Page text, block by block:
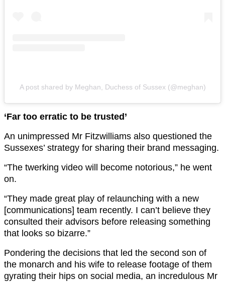
A post shared by Meghan, Duchess of Sussex (@meghan)
‘Far too erratic to be trusted’
An unimpressed Mr Fitzwilliams also questioned the
Sussexes’ strategy for sharing their brand messaging.
“The twerking video will become notorious,” he went
on.
“They made great play of relaunching with a new
[communications] team recently. I can’t believe they
consulted their advisors before releasing something
that looks so bizarre.”
Pondering the decisions that led the second son of
the monarch and his wife to release footage of them
gyrating their hips on social media, an incredulous Mr